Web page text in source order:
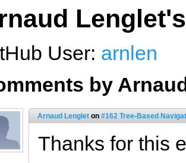
User: arnlen
by
Arnaud Lenglet on #162 Tree-Based
Thanks for this